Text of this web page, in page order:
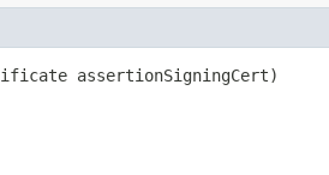
assertionSigningCert)